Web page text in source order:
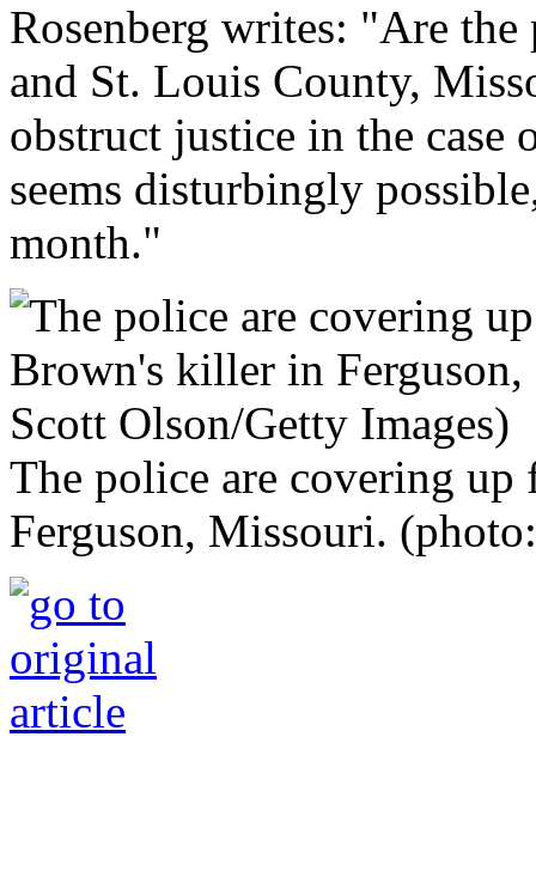
Rosenberg writes: "Are
and St. Louis County,
obstruct justice in the
seems disturbingly
month."
The police are covering
Ferguson, Missouri.